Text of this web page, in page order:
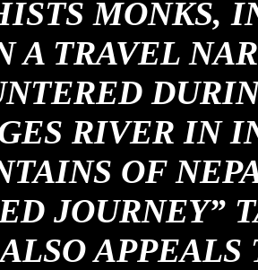
MONKS,
A TRAVEL
RIVER IN
OF
JOURNEY”
APPEALS